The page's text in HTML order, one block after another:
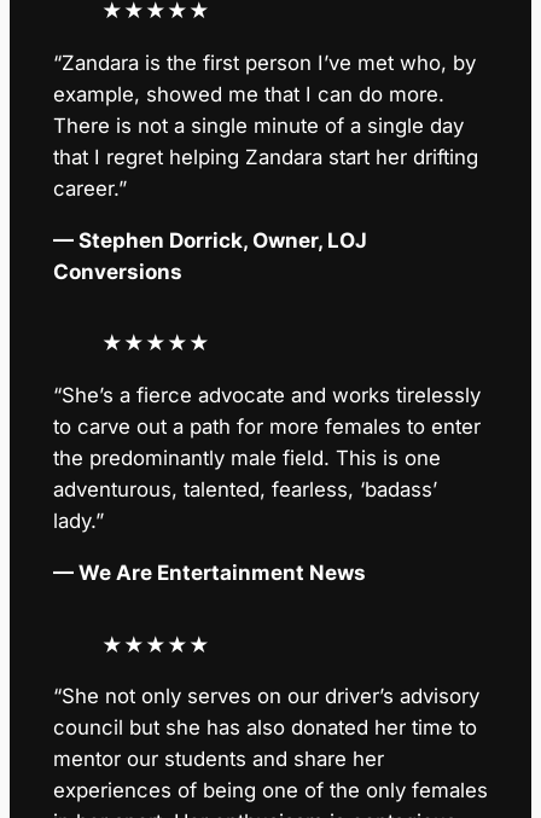
★ ★ ★ ★ ★
“Zandara is the first person I’ve met who, by
example, showed me that I can do more.
There is not a single minute of a single day
that I regret helping Zandara start her drifting
career.”
— Stephen Dorrick, Owner, LOJ
Conversions
★ ★ ★ ★ ★
“She’s a fierce advocate and works tirelessly
to carve out a path for more females to enter
the predominantly male field. This is one
adventurous, talented, fearless, ‘badass’
lady.”
— We Are Entertainment News
★ ★ ★ ★ ★
“She not only serves on our driver’s advisory
council but she has also donated her time to
mentor our students and share her
experiences of being one of the only females